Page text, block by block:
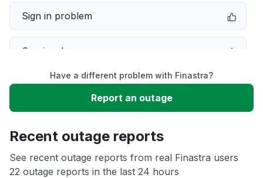
Sign in problem
Service down
Slow performance
App not loading
Have a different problem with Finastra?
Report an outage
Recent outage reports
See recent outage reports from real Finastra users
22 outage reports in the last 24 hours